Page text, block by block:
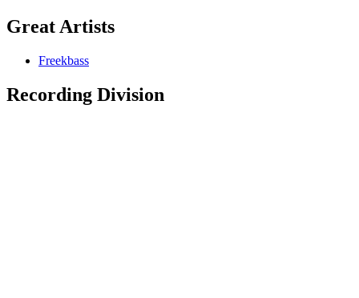
Great Artists
Freekbass
Recording Division